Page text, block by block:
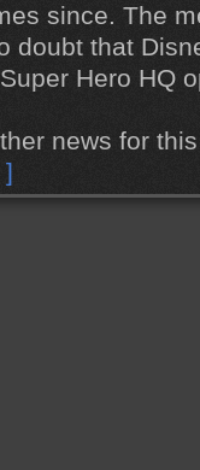
since. The
doubt that
Hero HQ
news for
]